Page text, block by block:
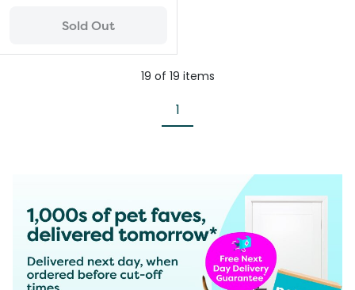
Sold Out
19 of 19 items
1